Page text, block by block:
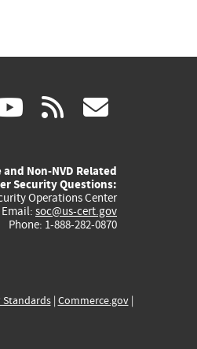
youtube
(link
external)
rss
Non-NVD Related
Security Questions:
Operations Center
Email: soc@us-cert.gov
Phone: 1-888-282-0870
| Commerce.gov|